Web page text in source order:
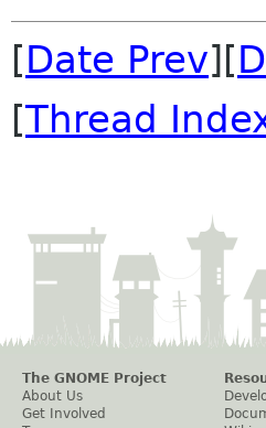
[Date Prev][
[Thread
The GNOME Project
About Us
Get Involved